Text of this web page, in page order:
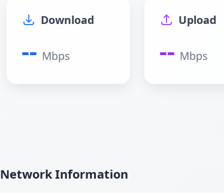
Download
-- Mbps
Upload
-- Mbps
Network Information